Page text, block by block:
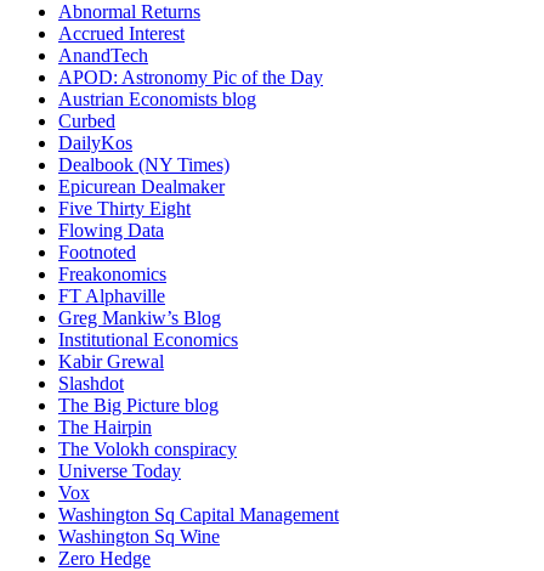
Abnormal Returns
Accrued Interest
AnandTech
APOD: Astronomy Pic of the Day
Austrian Economists blog
Curbed
DailyKos
Dealbook (NY Times)
Epicurean Dealmaker
Five Thirty Eight
Flowing Data
Footnoted
Freakonomics
FT Alphaville
Greg Mankiw’s Blog
Institutional Economics
Kabir Grewal
Slashdot
The Big Picture blog
The Hairpin
The Volokh conspiracy
Universe Today
Vox
Washington Sq Capital Management
Washington Sq Wine
Zero Hedge